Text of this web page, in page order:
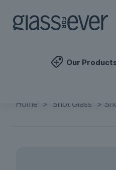
Our
Home > Shot Glass >